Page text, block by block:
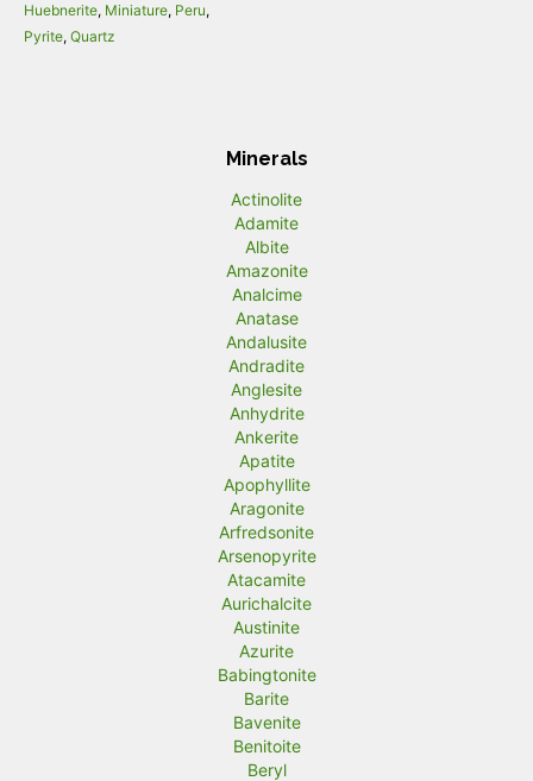
Huebnerite, Miniature, Peru,
Pyrite, Quartz
Minerals
Actinolite
Adamite
Albite
Amazonite
Analcime
Anatase
Andalusite
Andradite
Anglesite
Anhydrite
Ankerite
Apatite
Apophyllite
Aragonite
Arfredsonite
Arsenopyrite
Atacamite
Aurichalcite
Austinite
Azurite
Babingtonite
Barite
Bavenite
Benitoite
Beryl